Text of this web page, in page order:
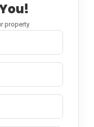
property